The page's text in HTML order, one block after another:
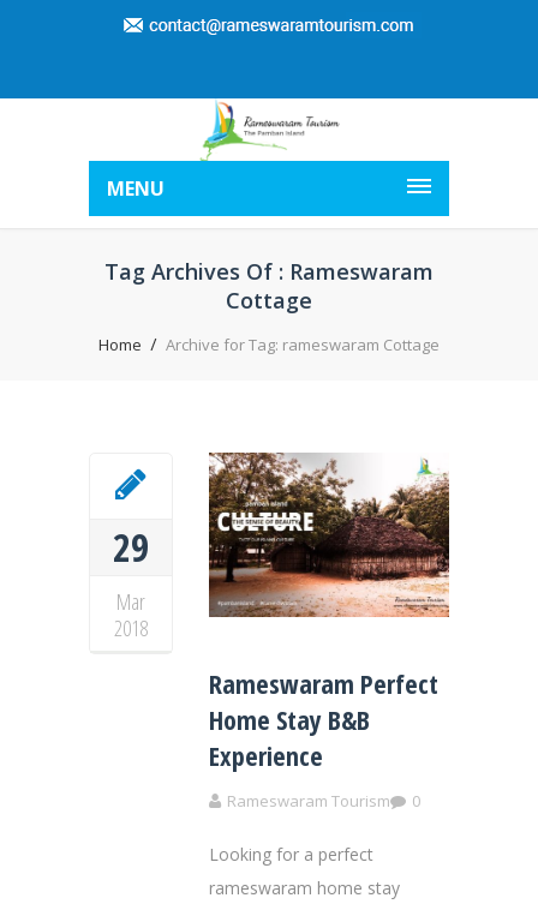
MENU
Tag Archives Of : Rameswaram
Cottage
Home Archive for Tag: rameswaram Cottage
29
Mar
2018
Rameswaram Perfect
Home Stay B&B
Experience
Rameswaram Tourism 0
Looking for a perfect
rameswaram home stay